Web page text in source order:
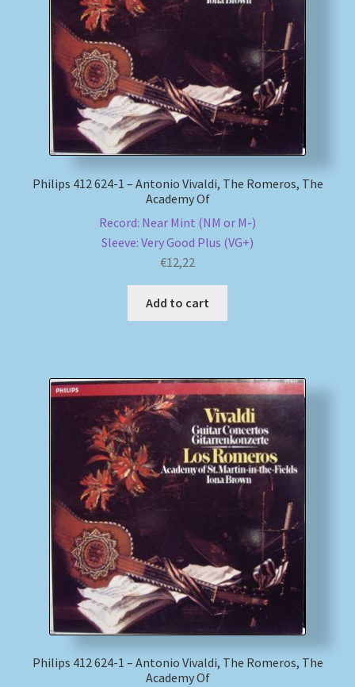
Philips 412 624-1 – Antonio Vivaldi, The Romeros, The
Academy Of
Record: Near Mint (NM or M-)
Sleeve: Very Good Plus (VG+)
€12,22
Add to cart
Philips 412 624-1 – Antonio Vivaldi, The Romeros, The
Academy Of